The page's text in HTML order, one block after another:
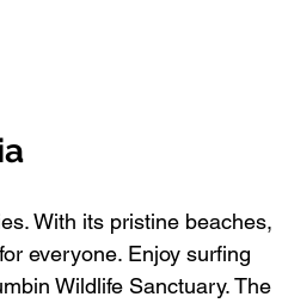
With its pristine beaches,
everyone. Enjoy surfing
Wildlife Sanctuary. The